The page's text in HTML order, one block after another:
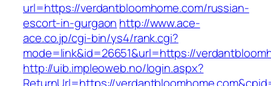
url=https://verdantbloomhome.com/russian-
escort-in-gurgaon http://www.ace-
ace.co.jp/cgi-bin/ys4/rank.cgi?
mode=link&id=26651&url=https://
http://uib.impleoweb.no/login.aspx?